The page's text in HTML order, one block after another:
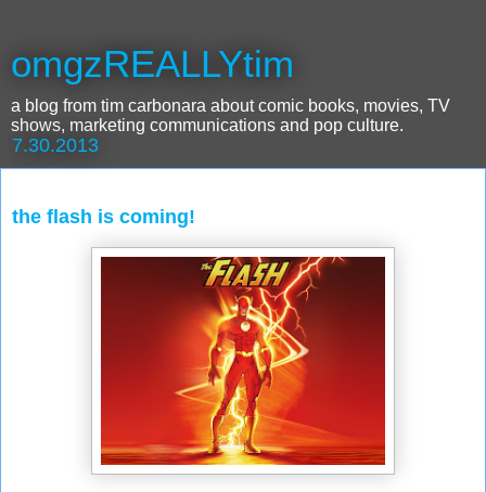
omgzREALLYtim
a blog from tim carbonara about comic books, movies, TV
shows, marketing communications and pop culture.
7.30.2013
the flash is coming!